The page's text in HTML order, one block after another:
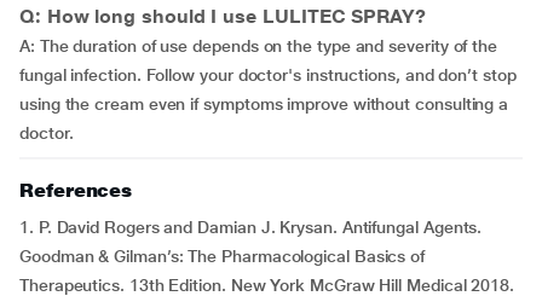
Q: How long should I use LULITEC SPRAY?
A: The duration of use depends on the type and severity of the
fungal infection. Follow your doctor's instructions, and don’t stop
using the cream even if symptoms improve without consulting a
doctor.
References
1. P. David Rogers and Damian J. Krysan. Antifungal Agents.
Goodman & Gilman’s: The Pharmacological Basics of
Therapeutics. 13th Edition. New York McGraw Hill Medical 2018.